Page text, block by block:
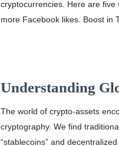
cryptocurrencies. Here are
more Facebook likes. Boost in
Understanding
The world of crypto-assets
cryptography. We find
“stablecoins” and